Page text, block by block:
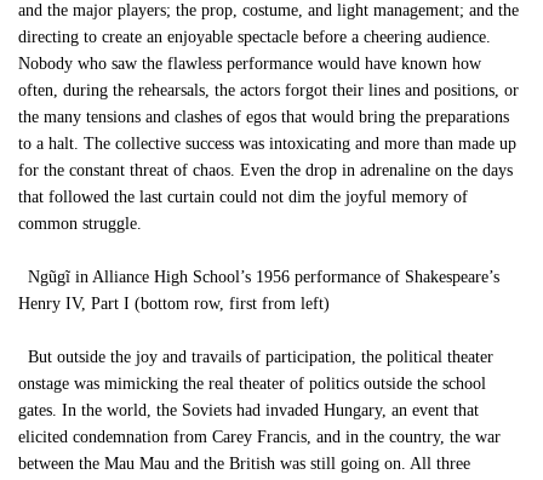
and the major players; the prop, costume, and light management; and the
directing to create an enjoyable spectacle before a cheering audience.
Nobody who saw the flawless performance would have known how
often, during the rehearsals, the actors forgot their lines and positions, or
the many tensions and clashes of egos that would bring the preparations
to a halt. The collective success was intoxicating and more than made up
for the constant threat of chaos. Even the drop in adrenaline on the days
that followed the last curtain could not dim the joyful memory of
common struggle.
Ngũgĩ in Alliance High School’s 1956 performance of Shakespeare’s
Henry IV, Part I (bottom row, first from left)
But outside the joy and travails of participation, the political theater
onstage was mimicking the real theater of politics outside the school
gates. In the world, the Soviets had invaded Hungary, an event that
elicited condemnation from Carey Francis, and in the country, the war
between the Mau Mau and the British was still going on. All three